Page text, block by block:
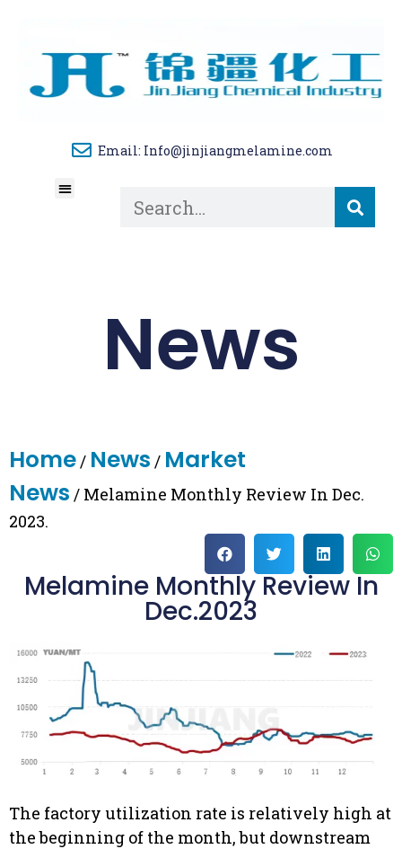
Email: Info@jinjiangmelamine.com
News
Home/ News / Market
News / Melamine Monthly Review In Dec.
2023.
Melamine Monthly Review In
Dec.2023
The factory utilization rate is relatively high at
the beginning of the month, but downstream